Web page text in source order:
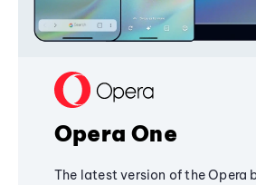
Opera One
The latest version of the Opera